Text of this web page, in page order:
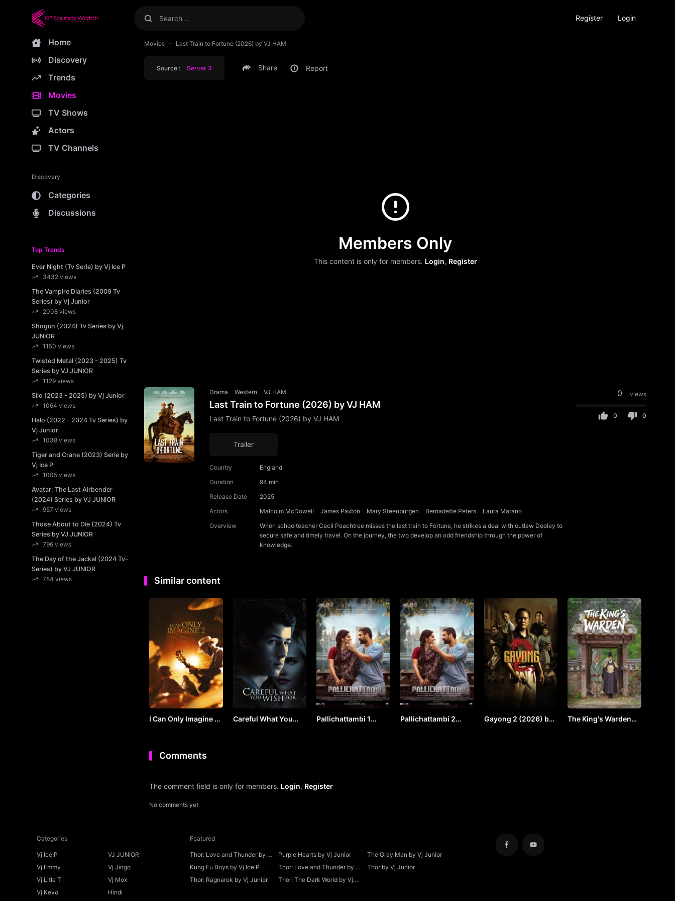
Register Login
Home
Discovery
Trends
Movies
TV Shows
Actors
TV Channels
Discovery
Categories
Discussions
Top Trends
Ever Night (Tv Serie) by Vj Ice P
3432 views
The Vampire Diaries (2009 Tv
Series) by Vj Junior
2008 views
Shogun (2024) Tv Series by Vj
JUNIOR
1150 views
Twisted Metal (2023 - 2025) Tv
Series by VJ JUNIOR
1129 views
Silo (2023 - 2025) by Vj Junior
1064 views
Halo (2022 - 2024 Tv Series) by
Vj Junior
1038 views
Tiger and Crane (2023) Serie by
Vj Ice P
1005 views
Avatar: The Last Airbender
(2024) Series by VJ JUNIOR
957 views
Those About to Die (2024) Tv
Series by VJ JUNIOR
796 views
The Day of the Jackal (2024 Tv-
Series) by VJ JUNIOR
784 views
Movies Last Train to Fortune (2026) by VJ HAM
Source : Server 3 Share Report
Members Only
This content is only for members. Login, Register
Drama Western VJ HAM
Last Train to Fortune (2026) by VJ HAM
Last Train to Fortune (2026) by VJ HAM
Trailer
Country
England
Duration
94 min
Release Date
2025
Actors
Malcolm McDowell James Paxton Mary Steenburgen Bernadette Peters
Laura Marano
Overview
When schoolteacher Cecil Peachtree misses the last train to Fortune, he strikes a deal with outlaw Dooley to
secure safe and timely travel. On the journey, the two develop an odd friendship through the power of
knowledge.
0 views
0 0
Similar content
I Can Only Imagine 2
Careful What You
Pallichattambi 1
Pallichattambi 2
Gayong 2 (2026) by
The King's Warden
Comments
The comment field is only for members. Login, Register
No comments yet
Categories
Vj Ice P
VJ JUNIOR
Vj Emmy
Vj Jingo
Vj Litle T
Vj Mox
Vj Kevo
Hindi
Featured
Thor: Love and Thunder by Vj
Ice P
Purple Hearts by Vj Junior
The Gray Man by Vj Junior
Kung Fu Boys by Vj Ice P
Thor: Love and Thunder by Vj
Junior
Thor by Vj Junior
Thor: Ragnarok by Vj Junior
Thor: The Dark World by Vj